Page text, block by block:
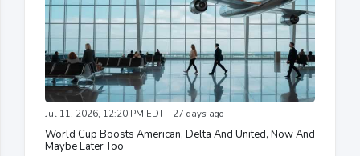
Jul 11, 2026, 12:20 PM EDT - 27 days ago
World Cup Boosts American, Delta And United, Now And
Maybe Later Too